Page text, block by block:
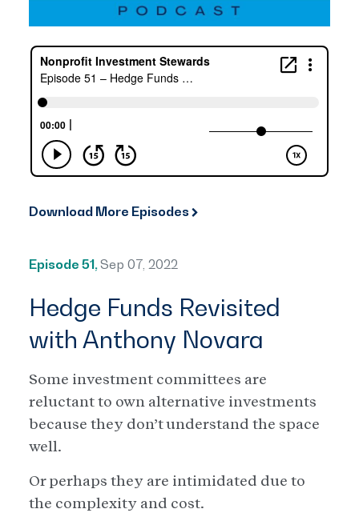
Download More Episodes
Episode 51,Sep 07, 2022
Hedge Funds Revisited
with Anthony Novara
Some investment committees are
reluctant to own alternative investments
because they don’t understand the space
well.
Or perhaps they are intimidated due to
the complexity and cost.